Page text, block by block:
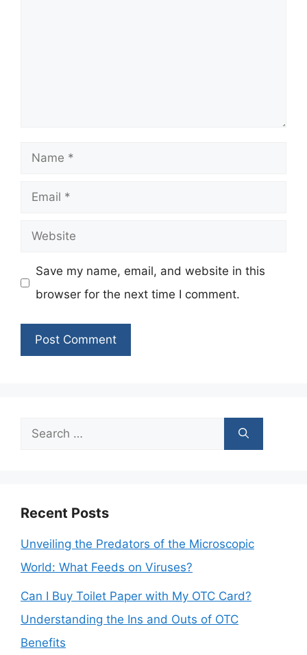
Name
Email
Website
Save my name, email, and website in this
browser for the next time I comment.
Search
Recent Posts
Unveiling the Predators of the Microscopic
World: What Feeds on Viruses?
Can I Buy Toilet Paper with My OTC Card?
Understanding the Ins and Outs of OTC
Benefits